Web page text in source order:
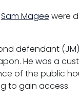
Sam Magee were
defendant
He was a
of the public
to gain access.